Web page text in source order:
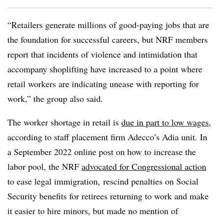
“Retailers generate millions of good-paying jobs that are
the foundation for successful careers, but NRF members
report that incidents of violence and intimidation that
accompany shoplifting have increased to a point where
retail workers are indicating unease with reporting for
work,” the group also said.
The worker shortage in retail is due in part to low wages,
according to staff placement firm Adecco’s Adia unit. In
a September 2022 online post on how to increase the
labor pool, the NRF advocated for Congressional action
to ease legal immigration, rescind penalties on Social
Security benefits for retirees returning to work and make
it easier to hire minors, but made no mention of